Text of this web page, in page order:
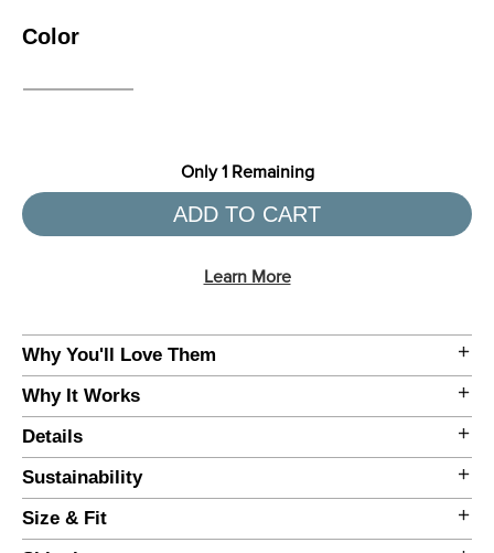
Color
Only1Remaining
ADD TO CART
Learn More
Why You'll Love Them
•
•
•
•
•
Why It Works
Details
Sustainability
Size & Fit